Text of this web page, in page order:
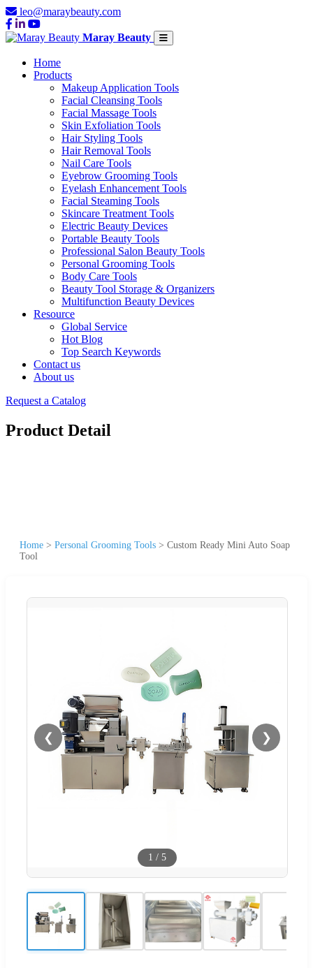
leo@maraybeauty.com
Maray Beauty
Home
Products
Makeup Application Tools
Facial Cleansing Tools
Facial Massage Tools
Skin Exfoliation Tools
Hair Styling Tools
Hair Removal Tools
Nail Care Tools
Eyebrow Grooming Tools
Eyelash Enhancement Tools
Facial Steaming Tools
Skincare Treatment Tools
Electric Beauty Devices
Portable Beauty Tools
Professional Salon Beauty Tools
Personal Grooming Tools
Body Care Tools
Beauty Tool Storage & Organizers
Multifunction Beauty Devices
Resource
Global Service
Hot Blog
Top Search Keywords
Contact us
About us
Request a Catalog
Product Detail
Home > Personal Grooming Tools > Custom Ready Mini Auto Soap
Tool
❮ ❯
1 / 5